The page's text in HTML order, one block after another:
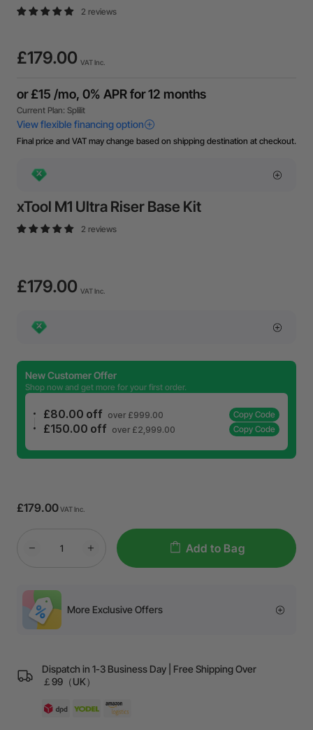
2 reviews
£179.00 VAT Inc.
Final price and VAT may change based on shipping destination at checkout.
xTool M1 Ultra Riser Base Kit
2 reviews
£179.00 VAT Inc.
New Customer Offer
Shop now and get more for your first order.
£80.00 off over £999.00 Copy Code
£150.00 off over £2,999.00 Copy Code
£179.00VAT Inc.
Add to Bag
More Exclusive Offers
Dispatch in 1-3 Business Day | Free Shipping Over
￡99（UK）